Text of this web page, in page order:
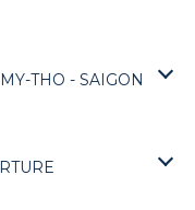
THO - SAIGON